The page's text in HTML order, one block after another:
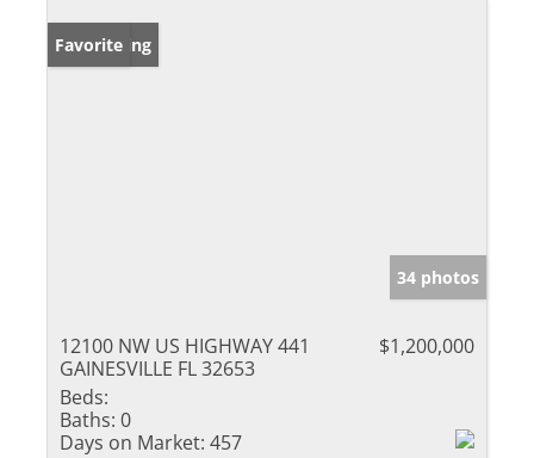
New Listing
Favorite
34 photos
12100 NW US HIGHWAY 441
GAINESVILLE FL 32653
$1,200,000
Beds:
Baths: 0
Days on Market: 457